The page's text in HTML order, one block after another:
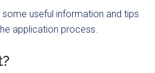
useful information and tips
application process.